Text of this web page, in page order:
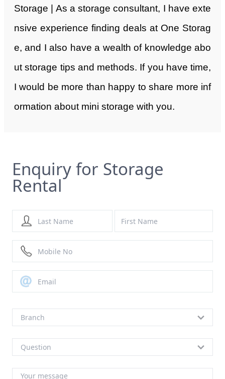
Storage | As a storage consultant, I have exte
nsive experience finding deals at One Storag
e, and I also have a wealth of knowledge abo
ut storage tips and methods. If you have time,
I would be more than happy to share more inf
ormation about mini storage with you.
Enquiry for Storage
Rental